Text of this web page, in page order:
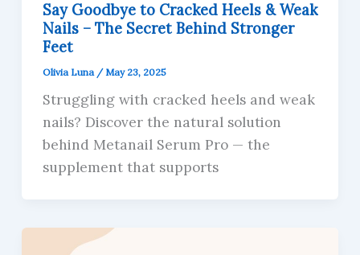
Say Goodbye to Cracked Heels & Weak
Nails – The Secret Behind Stronger
Feet
Olivia Luna /May 23, 2025
Struggling with cracked heels and weak
nails? Discover the natural solution
behind Metanail Serum Pro — the
supplement that supports